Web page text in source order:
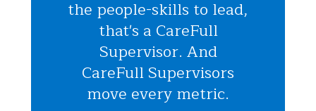
the people-skills to lead,
that's a CareFull
Supervisor. And
CareFull Supervisors
move every metric.